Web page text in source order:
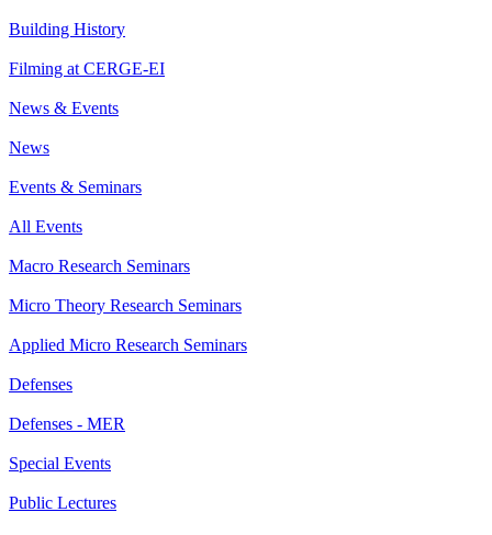
Building History
Filming at CERGE-EI
News & Events
News
Events & Seminars
All Events
Macro Research Seminars
Micro Theory Research Seminars
Applied Micro Research Seminars
Defenses
Defenses - MER
Special Events
Public Lectures